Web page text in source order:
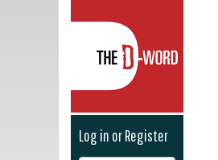
Log in or Register